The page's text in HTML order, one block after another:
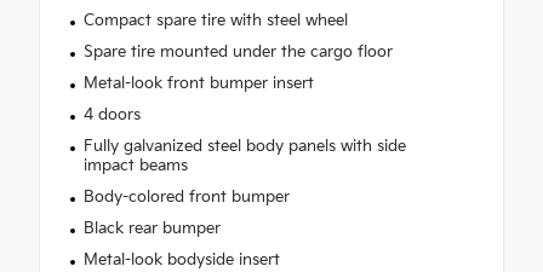
Compact spare tire with steel wheel
Spare tire mounted under the cargo floor
Metal-look front bumper insert
4 doors
Fully galvanized steel body panels with side
impact beams
Body-colored front bumper
Black rear bumper
Metal-look bodyside insert